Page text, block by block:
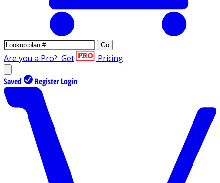
Go
Are you a Pro? Get Pricing
Saved Register Login